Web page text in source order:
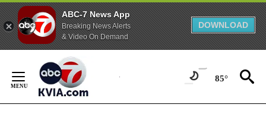
ABC-7 News App
Breaking News Alerts
& Video On Demand
DOWNLOAD
Content
85°